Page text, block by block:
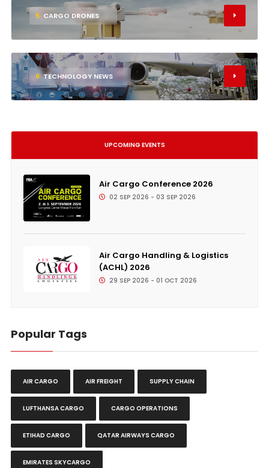
5 CARGO DRONES
6 TECHNOLOGY NEWS
UPCOMING EVENTS
Air Cargo Conference 2026
02 SEP 2026 - 03 SEP 2026
Air Cargo Handling & Logistics
(ACHL) 2026
29 SEP 2026 - 01 OCT 2026
Popular Tags
AIR CARGO AIR FREIGHT SUPPLY CHAIN
LUFTHANSA CARGO CARGO OPERATIONS
ETIHAD CARGO QATAR AIRWAYS CARGO
EMIRATES SKYCARGO